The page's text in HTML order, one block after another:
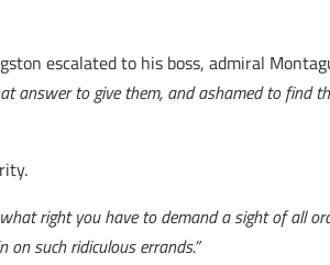
escalated to his boss, admiral
answer to give them, and ashamed to find
right you have to demand a sight of all
such ridiculous errands.”